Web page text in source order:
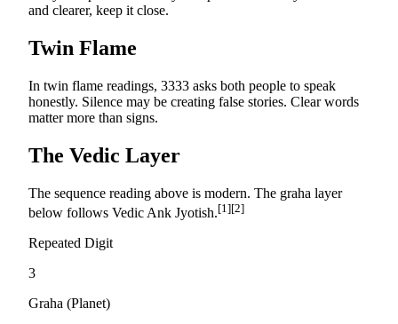
and clearer, keep it close.
Twin Flame
In twin flame readings, 3333 asks both people to speak
honestly. Silence may be creating false stories. Clear words
matter more than signs.
The Vedic Layer
The sequence reading above is modern. The graha layer
below follows Vedic Ank Jyotish.[1][2]
Repeated Digit
3
Graha (Planet)